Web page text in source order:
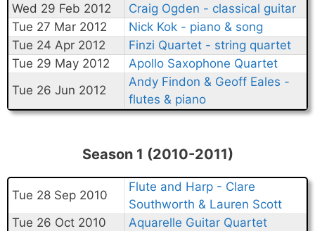
Wed 29 Feb 2012
Craig Ogden - classical guitar
Tue 27 Mar 2012
Nick Kok - piano & song
Tue 24 Apr 2012
Finzi Quartet - string quartet
Tue 29 May 2012
Apollo Saxophone Quartet
Tue 26 Jun 2012
Andy Findon & Geoff Eales -
flutes & piano
Season 1 (2010-2011)
Tue 28 Sep 2010
Flute and Harp - Clare
Southworth & Lauren Scott
Tue 26 Oct 2010
Aquarelle Guitar Quartet